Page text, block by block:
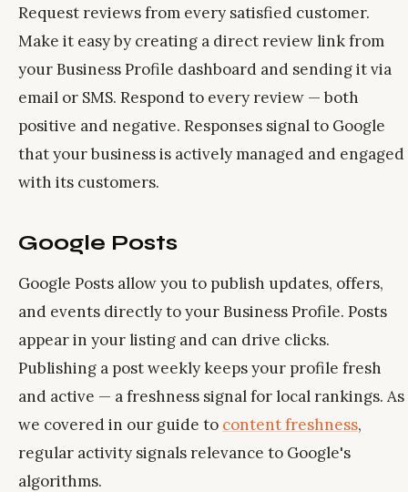
Request reviews from every satisfied customer.
Make it easy by creating a direct review link from
your Business Profile dashboard and sending it via
email or SMS. Respond to every review — both
positive and negative. Responses signal to Google
that your business is actively managed and engaged
with its customers.
Google Posts
Google Posts allow you to publish updates, offers,
and events directly to your Business Profile. Posts
appear in your listing and can drive clicks.
Publishing a post weekly keeps your profile fresh
and active — a freshness signal for local rankings. As
we covered in our guide to content freshness,
regular activity signals relevance to Google's
algorithms.